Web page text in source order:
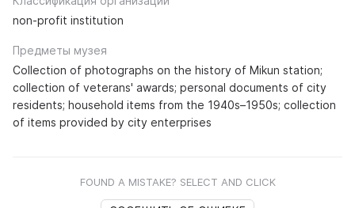
non-profit institution
Предметы музея
Collection of photographs on the history of Mikun station;
collection of veterans' awards; personal documents of city
residents; household items from the 1940s–1950s; collection
of items provided by city enterprises
FOUND A MISTAKE? SELECT AND CLICK